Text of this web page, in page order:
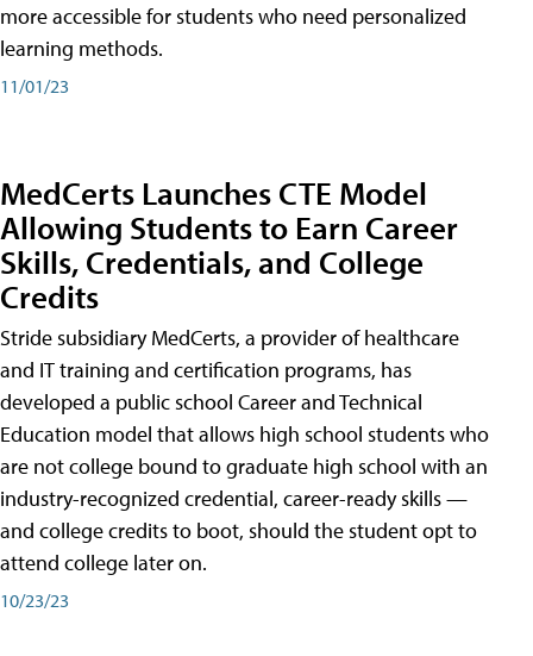
more accessible for students who need personalized
learning methods.
11/01/23
MedCerts Launches CTE Model
Allowing Students to Earn Career
Skills, Credentials, and College
Credits
Stride subsidiary MedCerts, a provider of healthcare
and IT training and certification programs, has
developed a public school Career and Technical
Education model that allows high school students who
are not college bound to graduate high school with an
industry-recognized credential, career-ready skills —
and college credits to boot, should the student opt to
attend college later on.
10/23/23